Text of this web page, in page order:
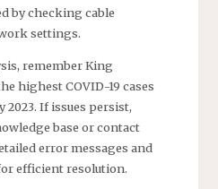
by checking cable
settings.
remember King
highest COVID-19 cases
2023. If issues persist,
base or contact
error messages and
efficient resolution.